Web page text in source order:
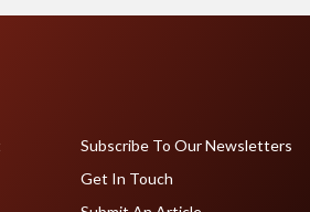
Subscribe To Our Newsletters
Get In Touch